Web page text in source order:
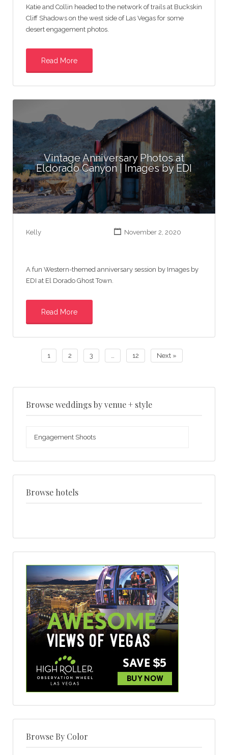
Katie and Collin headed to the network of trails at Buckskin
Cliff Shadows on the west side of Las Vegas for some
desert engagement photos.
Read More
Vintage Anniversary Photos at
Eldorado Canyon | Images by EDI
Kelly November 2, 2020
A fun Western-themed anniversary session by Images by
EDI at El Dorado Ghost Town.
Read More
1 2 3 … 12 Next »
Browse weddings by venue + style
weddings
+
Browse hotels
Browse By Color